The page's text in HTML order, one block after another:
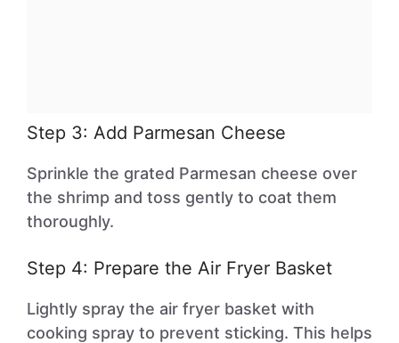
Step 3: Add Parmesan Cheese
Sprinkle the grated Parmesan cheese over
the shrimp and toss gently to coat them
thoroughly.
Step 4: Prepare the Air Fryer Basket
Lightly spray the air fryer basket with
cooking spray to prevent sticking. This helps